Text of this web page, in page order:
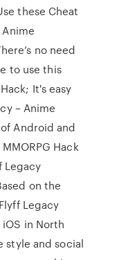
these Cheat
no need
to use this
It's easy
– Anime
Android and
Hack
Legacy
on the
Legacy
in North
style and social